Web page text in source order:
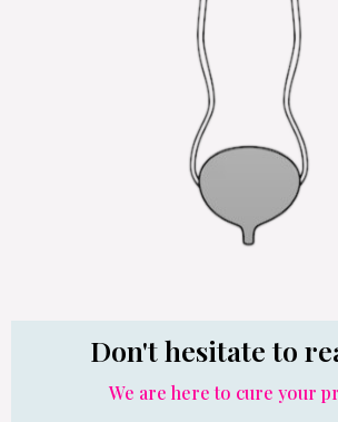
Don't hesitate to
We are here to cure your